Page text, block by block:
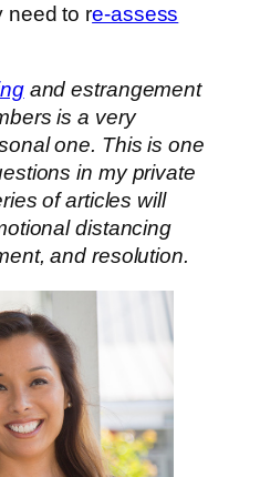
need to re-assess
and estrangement
is a very
one. This is one
in my private
of articles will
distancing
and resolution.